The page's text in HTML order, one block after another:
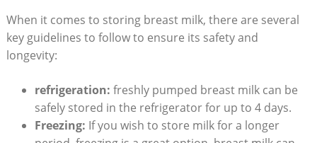
When it comes to storing breast milk, there are several
key guidelines to follow to ensure its safety and
longevity:
refrigeration: freshly pumped breast milk can be
safely stored in the refrigerator for up to 4 days.
Freezing: If you wish to store milk for a longer